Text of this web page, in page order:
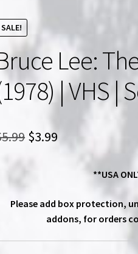
SALE!
Lee:
| VHS |
5.99 Original
$5.99.
$3.99
$3.99.
**USA
Please add box protection,
addons, for orders